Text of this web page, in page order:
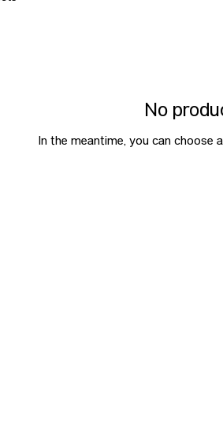
No
In the meantime, you can choose